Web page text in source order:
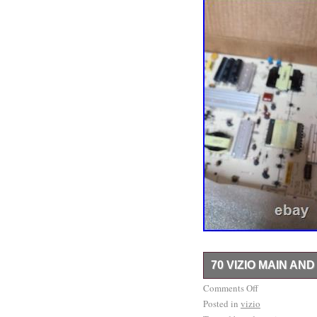
70 VIZIO MAIN
3 sets for model M702i-
from new TVs with
Comments Off
Posted in vizio